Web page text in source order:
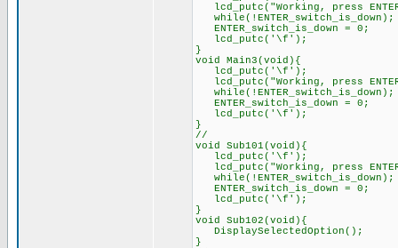
lcd_putc("Working,
ENTER_switch_is_down = 0;
lcd_putc('\f');
}
void Main3(void){
lcd_putc('\f');
lcd_putc("Working,
ENTER_switch_is_down = 0;
lcd_putc('\f');
}
//
void Sub101(void){
lcd_putc('\f');
lcd_putc("Working,
ENTER_switch_is_down = 0;
lcd_putc('\f');
}
void Sub102(void){
}